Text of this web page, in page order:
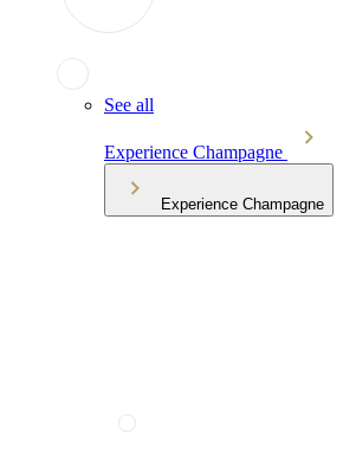
See all
Experience Champagne
Experience Champagne